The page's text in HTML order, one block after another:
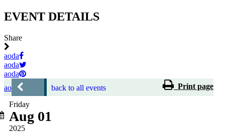
EVENT DETAILS
Share
aoda
aoda
aoda
aoda
back to all events Print page
Friday
Aug 01
2025